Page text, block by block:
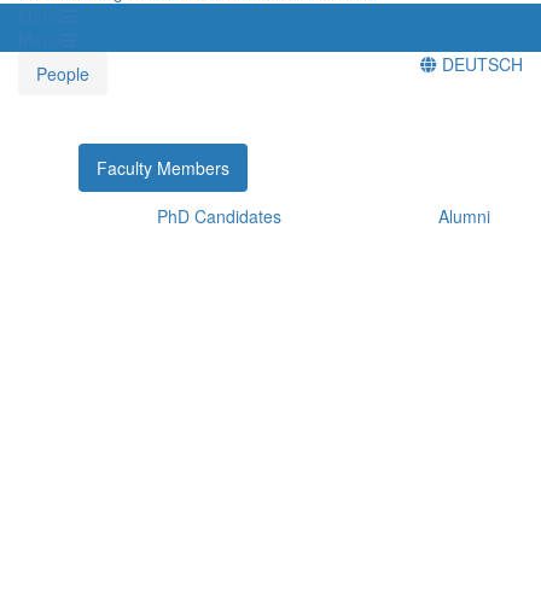
People
DEUTSCH
Faculty Members
PhD Candidates
Alumni